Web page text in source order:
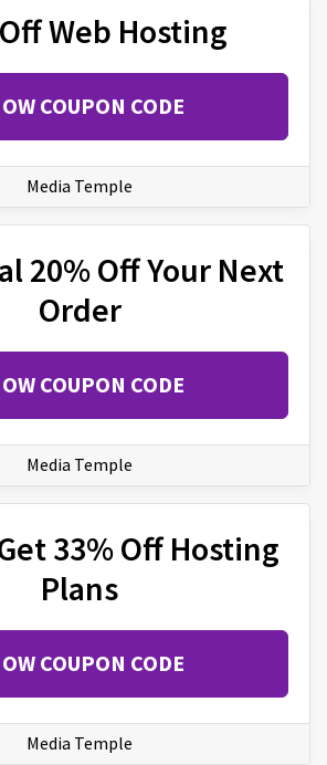
Web Hosting
COUPON CODE
Media Temple
20% Off Your Next
Order
COUPON CODE
Media Temple
33% Off Hosting
Plans
COUPON CODE
Media Temple